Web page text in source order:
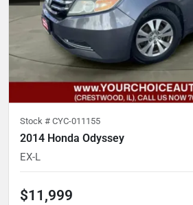
Stock # CYC-011155
2014 Honda Odyssey
EX-L
$11,999